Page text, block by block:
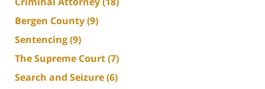
Bergen County(9)
Sentencing(9)
The Supreme Court(7)
Search and Seizure(6)